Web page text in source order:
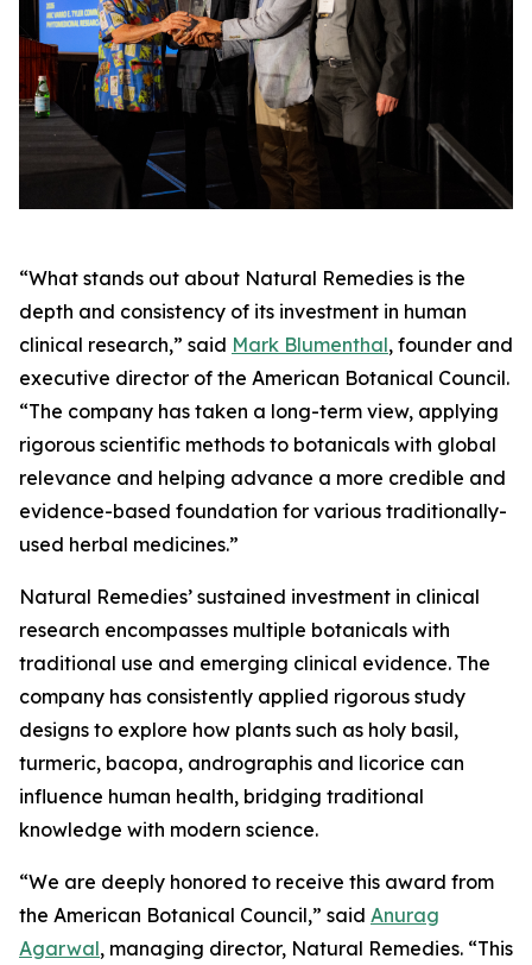
“What stands out about Natural Remedies is the
depth and consistency of its investment in human
clinical research,” said Mark Blumenthal, founder and
executive director of the American Botanical Council.
“The company has taken a long-term view, applying
rigorous scientific methods to botanicals with global
relevance and helping advance a more credible and
evidence-based foundation for various traditionally-
used herbal medicines.”
Natural Remedies’ sustained investment in clinical
research encompasses multiple botanicals with
traditional use and emerging clinical evidence. The
company has consistently applied rigorous study
designs to explore how plants such as holy basil,
turmeric, bacopa, andrographis and licorice can
influence human health, bridging traditional
knowledge with modern science.
“We are deeply honored to receive this award from
the American Botanical Council,” said Anurag
Agarwal, managing director, Natural Remedies. “This